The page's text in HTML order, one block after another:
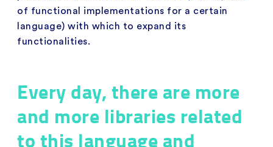
of functional implementations for a certain
language) with which to expand its
functionalities.
Every day, there are more
and more libraries related
to this language and